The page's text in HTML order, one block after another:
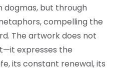
dogmas, but through
compelling the
The artwork does not
expresses the
its constant renewal, its